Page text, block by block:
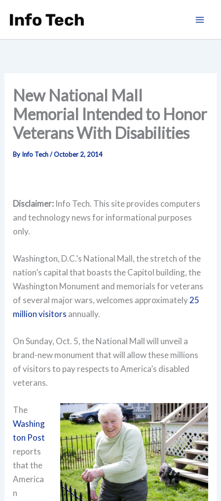
New National Mall
Memorial Intended to Honor
Veterans With Disabilities
By Info Tech/October 2, 2014
Disclaimer: Info Tech. This site provides computers
and technology news for informational purposes
only.
Washington, D.C.’s National Mall, the stretch of the
nation’s capital that boasts the Capitol building, the
Washington Monument and memorials for veterans
of several major wars, welcomes approximately25
million visitors annually.
On Sunday, Oct. 5, the National Mall will unveil a
brand-new monument that will allow these millions
of visitors to pay respects to America’s disabled
veterans.
The
Washing
ton Post
reports
that the
America
n